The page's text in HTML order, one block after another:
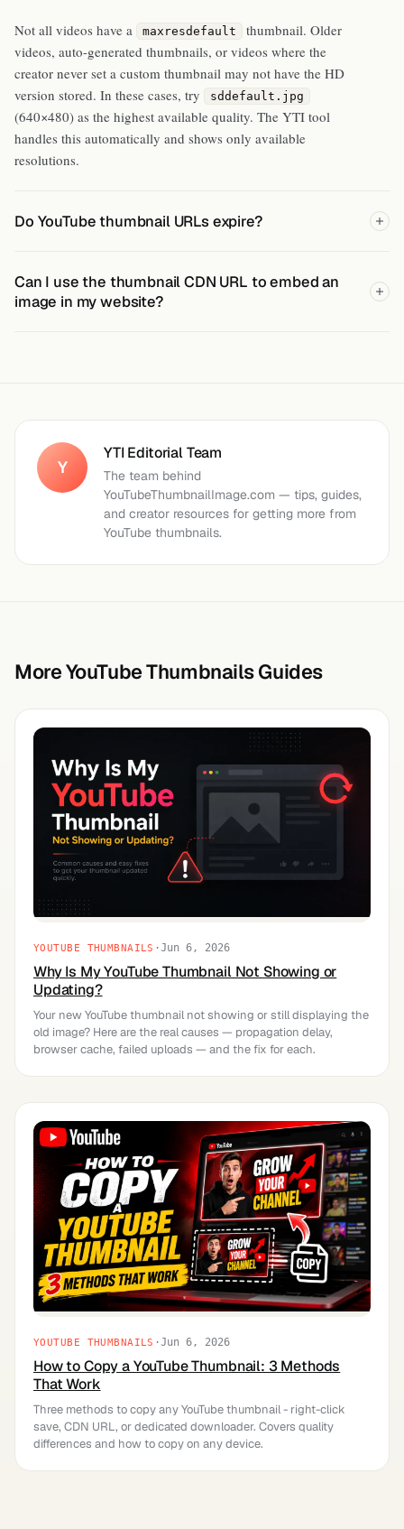
Not all videos have a maxresdefault
thumbnail. Older
videos, auto-generated thumbnails, or videos where the
creator never set a custom thumbnail may not have the HD
version stored. In these cases, try
sddefault.jpg
(640×480) as the highest available quality. The YTI tool
handles this automatically and shows only available
resolutions.
Do YouTube thumbnail URLs expire?
Can I use the thumbnail CDN URL to embed an
image in my website?
Y
YTI Editorial Team
The team behind
YouTubeThumbnailImage.com — tips, guides,
and creator resources for getting more from
YouTube thumbnails.
More YouTube Thumbnails Guides
YOUTUBE THUMBNAILS ·Jun 6, 2026
Why Is My YouTube Thumbnail Not Showing or
Updating?
Your new YouTube thumbnail not showing or still displaying the
old image? Here are the real causes — propagation delay,
browser cache, failed uploads — and the fix for each.
YOUTUBE THUMBNAILS ·Jun 6, 2026
How to Copy a YouTube Thumbnail: 3 Methods
That Work
Three methods to copy any YouTube thumbnail - right-click
save, CDN URL, or dedicated downloader. Covers quality
differences and how to copy on any device.